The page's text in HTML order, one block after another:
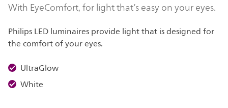
With EyeComfort, for light that’s easy on your eyes.
Philips LED luminaires provide light that is designed for
the comfort of your eyes.
UltraGlow
White